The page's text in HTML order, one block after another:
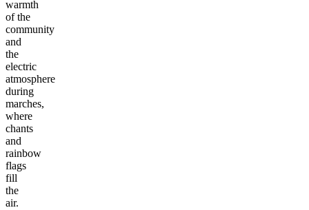
warmth
of the
community
and
the
electric
atmosphere
during
marches,
where
chants
and
rainbow
flags
fill
the
air.